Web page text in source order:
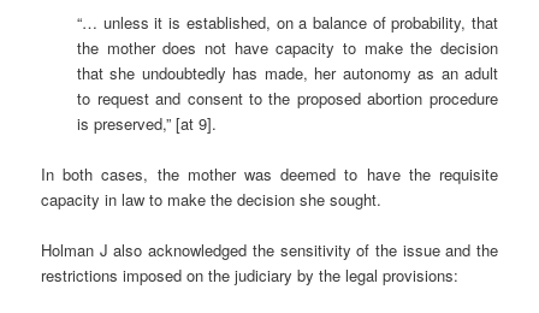
“… unless it is established, on a balance of probability, that
the mother does not have capacity to make the decision
that she undoubtedly has made, her autonomy as an adult
to request and consent to the proposed abortion procedure
is preserved,” [at 9].
In both cases, the mother was deemed to have the requisite
capacity in law to make the decision she sought.
Holman J also acknowledged the sensitivity of the issue and the
restrictions imposed on the judiciary by the legal provisions: